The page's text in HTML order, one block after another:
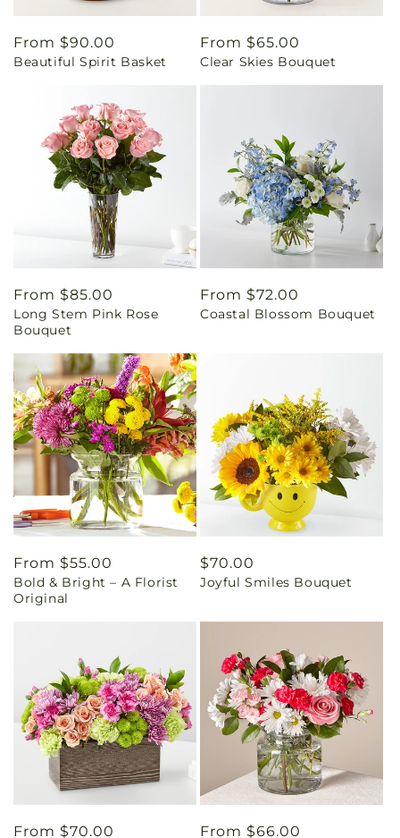
Regular
price
From $90.00
Beautiful Spirit Basket
Regular
price
From $65.00
Clear Skies Bouquet
Regular
price
From $85.00
Long Stem Pink Rose
Bouquet
Regular
price
From $72.00
Coastal Blossom Bouquet
Regular
price
From $55.00
Bold & Bright – A Florist
Original
Regular
price
$70.00
Joyful Smiles Bouquet
Regular
From $70.00
Regular
From $66.00